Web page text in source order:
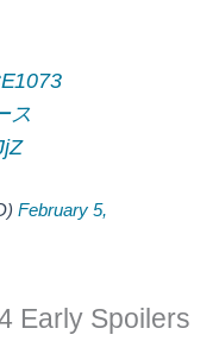
ス
February 5,
Early Spoilers